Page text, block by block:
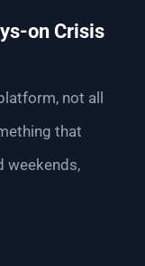
on Crisis
not all
that
weekends,